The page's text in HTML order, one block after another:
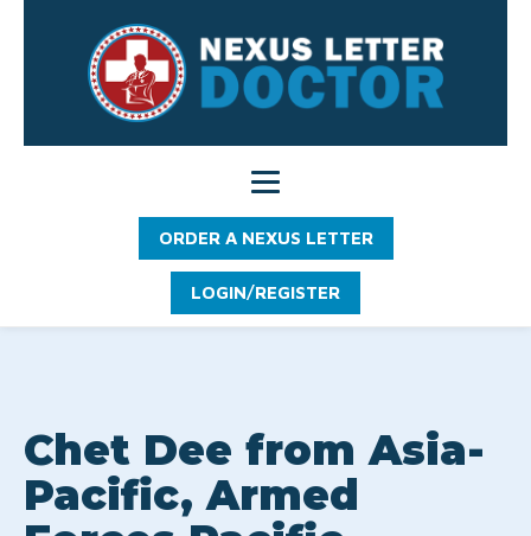
ORDER A NEXUS LETTER
LOGIN/REGISTER
Chet Dee from Asia-
Pacific, Armed